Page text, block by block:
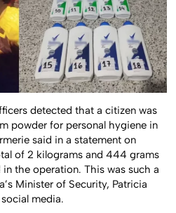
detected that a citizen was
powder for personal hygiene in
said in a statement on
of 2 kilograms and 444 grams
the operation. This was such a
Minister of Security, Patricia
media.